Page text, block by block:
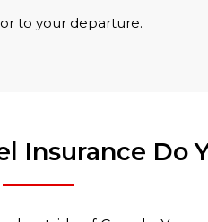
to your departure.
Insurance Do